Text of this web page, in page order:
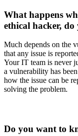
What happens
ethical hacker,
Much depends on the
that any issue is
Your IT team is never
a vulnerability has
how the issue can be
solving the problem.
Do you want to